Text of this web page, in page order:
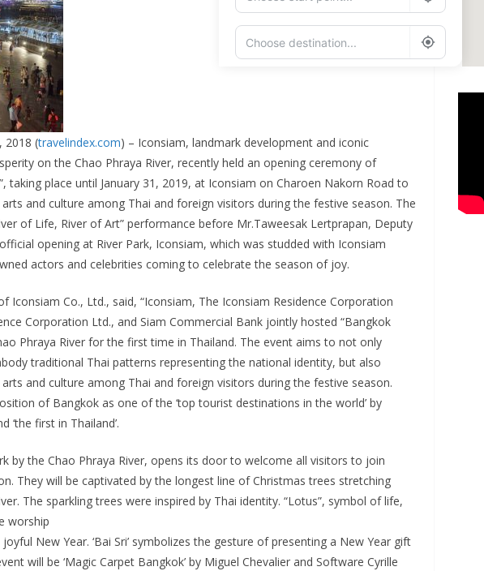
2018 (travelindex.com) – Iconsiam, landmark development and iconic
on the Chao Phraya River, recently held an opening ceremony of
taking place until January 31, 2019, at Iconsiam on Charoen Nakorn Road to
and culture among Thai and foreign visitors during the festive season. The
of Life, River of Art” performance before Mr.Taweesak Lertprapan, Deputy
opening at River Park, Iconsiam, which was studded with Iconsiam
actors and celebrities coming to celebrate the season of joy.
Iconsiam Co., Ltd., said, “Iconsiam, The Iconsiam Residence Corporation
Corporation Ltd., and Siam Commercial Bank jointly hosted “Bangkok
Phraya River for the first time in Thailand. The event aims to not only
traditional Thai patterns representing the national identity, but also
and culture among Thai and foreign visitors during the festive season.
of Bangkok as one of the ‘top tourist destinations in the world’ by
‘the first in Thailand’.
by the Chao Phraya River, opens its door to welcome all visitors to join
They will be captivated by the longest line of Christmas trees stretching
The sparkling trees were inspired by Thai identity. “Lotus”, symbol of life,
worship
New Year. ‘Bai Sri’ symbolizes the gesture of presenting a New Year gift
will be ‘Magic Carpet Bangkok’ by Miguel Chevalier and Software Cyrille